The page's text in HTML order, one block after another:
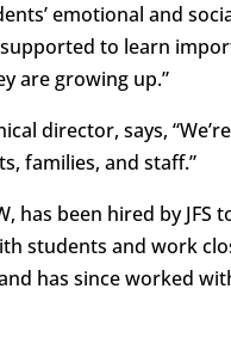
emotional and
supported to learn
are growing up.”
director, says,
families, and staff.”
has been hired by
students and work
has since worked